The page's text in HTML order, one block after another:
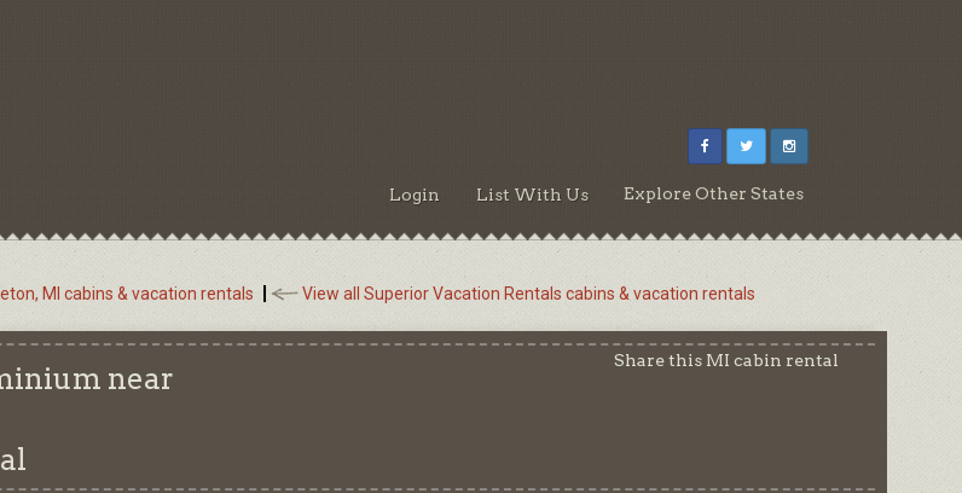
Login List With Us Explore Other States
MI cabins & vacation rentals View all Superior Vacation Rentals cabins & vacation rentals
near
Share this MI cabin rental